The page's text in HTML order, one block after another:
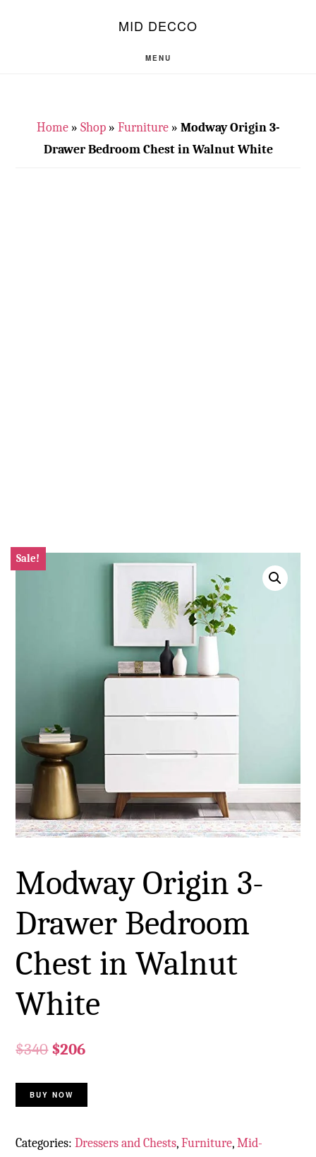
MID DECCO
MENU
Home» Shop» Furniture» Modway Origin 3-
Drawer Bedroom Chest in Walnut White
Sale!
Modway Origin 3-
Drawer Bedroom
Chest in Walnut
White
$340 $206
BUY NOW
Categories:Dressers and Chests,Furniture,Mid-